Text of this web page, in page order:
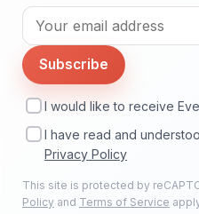
Subscribe
I would like to receive
I have read and
Privacy Policy
This site is protected by
Policy and Terms of Service